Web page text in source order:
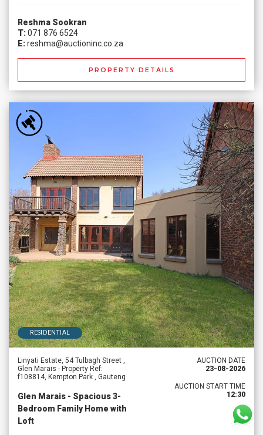
Reshma Sookran
T:071 876 6524
E:reshma@auctioninc.co.za
PROPERTY DETAILS
RESIDENTIAL
Linyati Estate, 54 Tulbagh Street ,
Glen Marais - Property Ref:
f108814, Kempton Park , Gauteng
Glen Marais - Spacious 3-
Bedroom Family Home with
Loft
AUCTION DATE
23-08-2026
AUCTION START TIME
12:30